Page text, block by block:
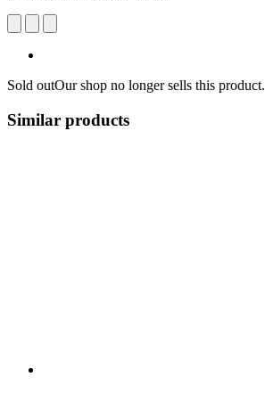
Sold outOur shop no longer sells this product.
Similar products